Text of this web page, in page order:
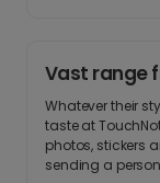
Vast range
Whatever their
taste at
photos, stickers
sending a